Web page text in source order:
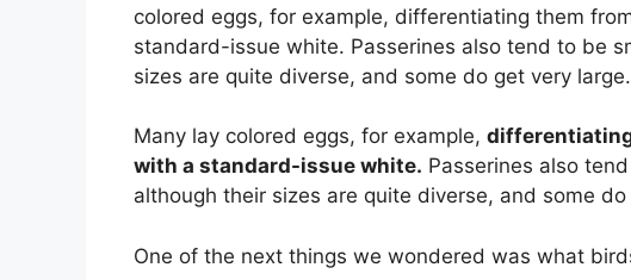
colored eggs, for example, differentiating them
standard-issue white. Passerines also tend to be
sizes are quite diverse, and some do get very large.
Many lay colored eggs, for example,
with a standard-issue white. Passerines also
although their sizes are quite diverse, and some
One of the next things we wondered was what